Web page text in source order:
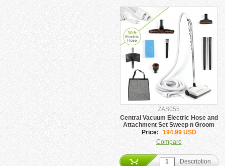
ZAS055
Central Vacuum Electric Hose and
Attachment Set Sweep n Groom
Price:
194.99 USD
Compare
Description